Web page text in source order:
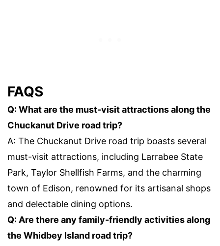
FAQS
Q: What are the must-visit attractions along the
Chuckanut Drive road trip?
A: The Chuckanut Drive road trip boasts several
must-visit attractions, including Larrabee State
Park, Taylor Shellfish Farms, and the charming
town of Edison, renowned for its artisanal shops
and delectable dining options.
Q: Are there any family-friendly activities along
the Whidbey Island road trip?